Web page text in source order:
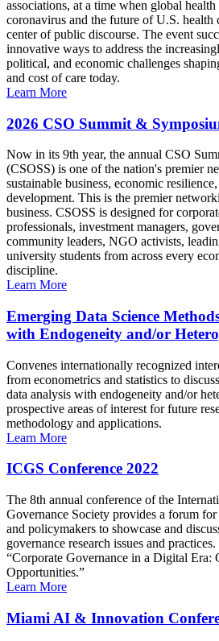
associations, at a time when global health
coronavirus and the future of U.S. health
center of public discourse. The event
innovative ways to address the
political, and economic challenges
and cost of care today.
Learn More
2026 CSO Summit &
Now in its 9th year, the annual CSO
(CSOSS) is one of the nation's premier
sustainable business, economic
development. This is the premier
business. CSOSS is designed for
professionals, investment managers,
community leaders, NGO activists,
university students from across every
discipline.
Learn More
Emerging Data Science
with Endogeneity and/or
Convenes internationally recognized
from econometrics and statistics to
data analysis with endogeneity and/or
prospective areas of interest for future
methodology and applications.
Learn More
ICGS Conference 2022
The 8th annual conference of the
Governance Society provides a forum
and policymakers to showcase and
governance research issues and
“Corporate Governance in a Digital Era:
Opportunities.”
Learn More
Miami AI & Innovation